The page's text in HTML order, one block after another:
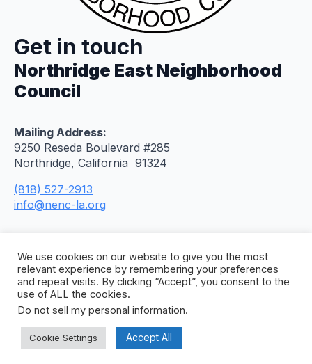
Get in touch
Northridge East Neighborhood
Council
Mailing Address:
9250 Reseda Boulevard #285
Northridge, California 91324
(818) 527-2913
info@nenc-la.org
© 2026 Northridge East Neighborhood Council. All
Rights Reserved. Site byConcept To Web
Privacy PolicyCitywide Accessibility
We use cookies on our website to give you the most
relevant experience by remembering your preferences
and repeat visits. By clicking “Accept”, you consent to the
use of ALL the cookies.
Do not sell my personal information.
Cookie Settings Accept All